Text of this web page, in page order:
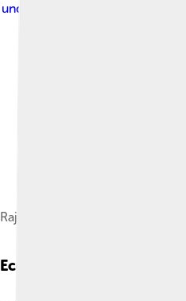
under
Creative Commons
Rajahmundry Airport
Economy